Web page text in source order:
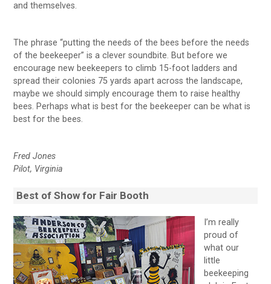
and themselves.
The phrase “putting the needs of the bees before the needs
of the beekeeper” is a clever soundbite. But before we
encourage new beekeepers to climb 15-foot ladders and
spread their colonies 75 yards apart across the landscape,
maybe we should simply encourage them to raise healthy
bees. Perhaps what is best for the beekeeper can be what is
best for the bees.
Fred Jones
Pilot, Virginia
Best of Show for Fair Booth
I’m really
proud of
what our
little
beekeeping